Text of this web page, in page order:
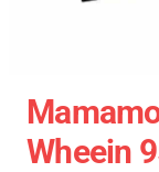
Wheein